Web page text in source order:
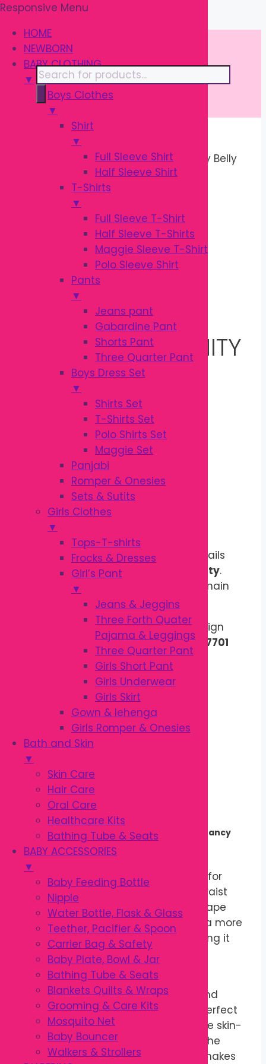
\
Responsive Menu
HOME
NEWBORN
BABY CLOTHING
▼
Boys Clothes
▼
Shirt
▼
Full Sleeve Shirt
Half Sleeve Shirt
T-Shirts
▼
Full Sleeve T-Shirt
Half Sleeve T-Shirts
Maggie Sleeve T-Shirt
Polo Sleeve Shirt
Pants
▼
Jeans pant
Gabardine Pant
Shorts Pant
Three Quarter Pant
Boys Dress Set
▼
Shirts Set
T-Shirts Set
Polo Shirts Set
Maggie Set
Panjabi
Romper & Onesies
Sets & Sutits
Girls Clothes
▼
Tops-T-shirts
Frocks & Dresses
Girl’s Pant
▼
Jeans & Jeggins
Three Forth Quater
Pajama & Leggings
Three Quarter Pant
Girls Short Pant
Girls Underwear
Girls Skirt
Gown & lehenga
Girls Romper & Onesies
Bath and Skin
▼
Skin Care
Hair Care
Oral Care
Healthcare Kits
Bathing Tube & Seats
BABY ACCESSORIES
▼
Baby Feeding Bottle
Nipple
Water Bottle, Flask & Glass
Teether, Pacifier & Spoon
Carrier Bag & Safety
Baby Plate, Bowl & Jar
Bathing Tube & Seats
Blankets Quilts & Wraps
Grooming & Care Kits
Mosquito Net
Baby Bouncer
Walkers & Strollers
Skip
to
content
Products
search
MOTHER CARE
/ Pregnancy Pillow | Maternity Belly
Support Pillow
PREGNANCY
PILLOW | MATERNITY
BELLY SUPPORT
PILLOW
Original
price
was:
৳ 920.00.
৳750.00
price
is:
Package Includes
1 × Maternity Pregnancy Pillow
Product design,print, and color details
may vary based on
stock availability.
Quality, fabric, size, and style will remain
Choose Your Favorite Color & Design
Contact Us onWhatsApp : 01310007701
Out of stock
Description
Reviews (0)
Description
Maternity Pregnancy Pillow for
Comfortable Sleep
Comfortable Support Throughout Pregnancy
ThePregnancy Pillow
designed to provide gentle support for
your growing belly, back, hips, and waist
during pregnancy. Its ergonomic shape
helps expectant mothers maintain a more
comfortable sleeping position, making it
easier to rest during every stage of
pregnancy.
Made with soft, breathable fabric and
premium filling, the pillow offers a perfect
balance of comfort and support. The skin-
friendly cover feels gentle against the
body, while the lightweight design makes